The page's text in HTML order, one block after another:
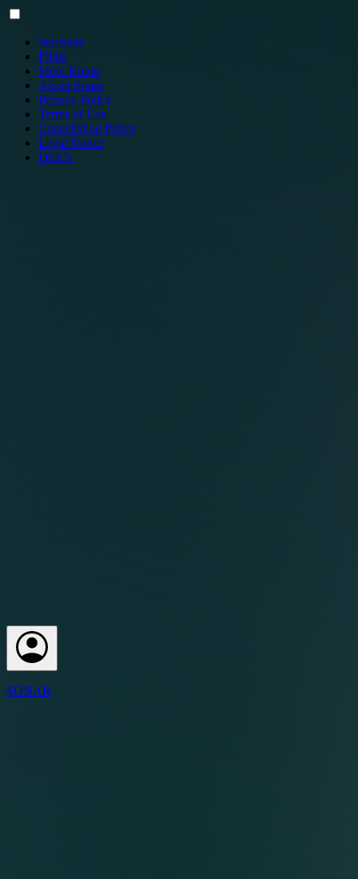
Skip
contentStartseite
Films
Mein Konto
About Sonar
Privacy Policy
Terms of Use
Cancellation Policy
Legal Notice
DEEN
SONAR